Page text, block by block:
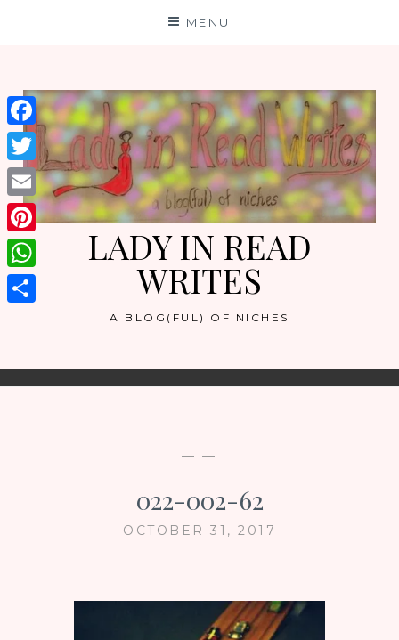
MENU
LADY IN READ
WRITES
A BLOG(FUL) OF NICHES
— —
022-002-62
OCTOBER 31, 2017
Facebook
Twitter
Email
Pinterest
WhatsApp